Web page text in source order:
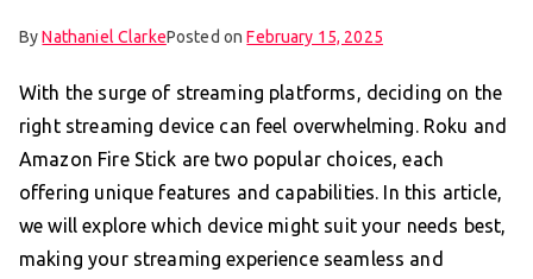
ByNathaniel ClarkePosted onFebruary 15, 2025
With the surge of streaming platforms, deciding on the
right streaming device can feel overwhelming. Roku and
Amazon Fire Stick are two popular choices, each
offering unique features and capabilities. In this article,
we will explore which device might suit your needs best,
making your streaming experience seamless and